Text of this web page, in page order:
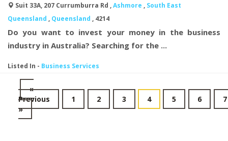
Suit 33A, 207 Currumburra Rd ,Ashmore , South East
Queensland , Queensland , 4214
Do you want to invest your money in the business
industry in Australia? Searching for the ...
Listed In - Business Services
«
Previous
1 2 3 4 5 6
7
»